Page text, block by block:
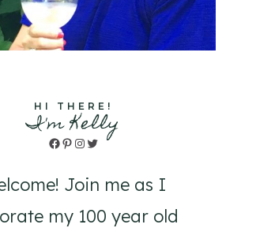
HI THERE!
I'm Kelly
Facebook
Pinterest
Instagram
Twitter
Join me as I
my 100 year old